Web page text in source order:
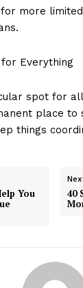
more
Everything
spot for
place to
things
You
40